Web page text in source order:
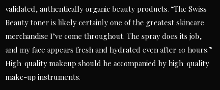
validated, authentically organic beauty products. “The Swiss
Beauty toner is likely certainly one of the greatest skincare
merchandise I’ve come throughout. The spray does its job,
and my face appears fresh and hydrated even after 10 hours.”
High-quality makeup should be accompanied by high-quality
make-up instruments.